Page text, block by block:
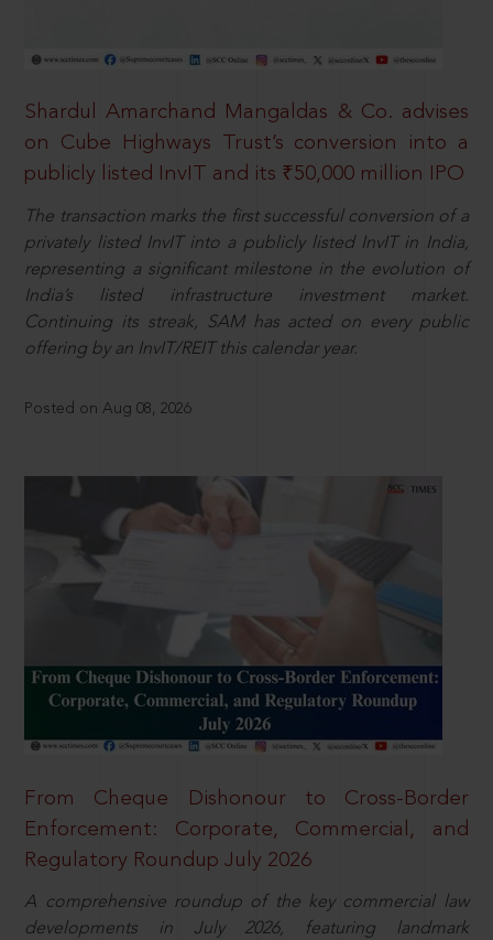
Shardul Amarchand Mangaldas & Co. advises
on Cube Highways Trust’s conversion into a
publicly listed InvIT and its ₹50,000 million IPO
The transaction marks the first successful conversion of a
privately listed InvIT into a publicly listed InvIT in India,
representing a significant milestone in the evolution of
India’s listed infrastructure investment market.
Continuing its streak, SAM has acted on every public
offering by an InvIT/REIT this calendar year.
Posted on Aug 08, 2026
From Cheque Dishonour to Cross-Border
Enforcement: Corporate, Commercial, and
Regulatory Roundup July 2026
A comprehensive roundup of the key commercial law
developments in July 2026, featuring landmark